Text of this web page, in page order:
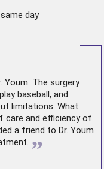
day
Youm. The surgery
baseball, and
limitations. What
care and efficiency of
a friend to Dr. Youm
”